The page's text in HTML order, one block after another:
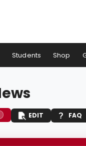
Students Shop
EDIT FAQ